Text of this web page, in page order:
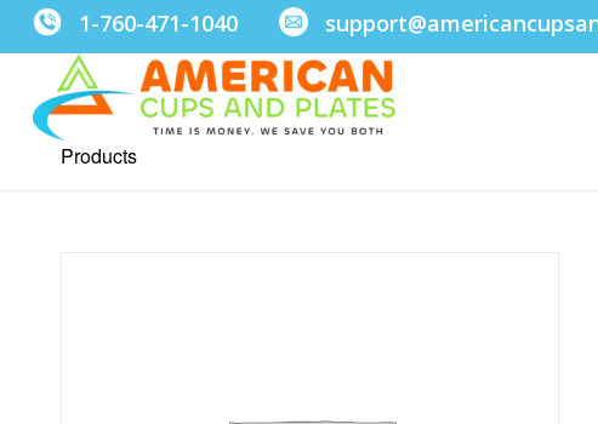
1-760-471-1040
Products